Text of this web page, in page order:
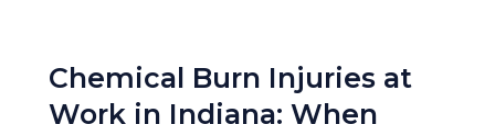
Chemical Burn Injuries at
Work in Indiana: When